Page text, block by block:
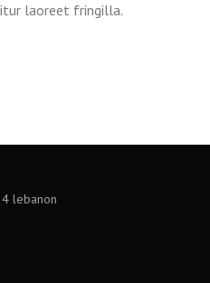
laoreet fringilla.